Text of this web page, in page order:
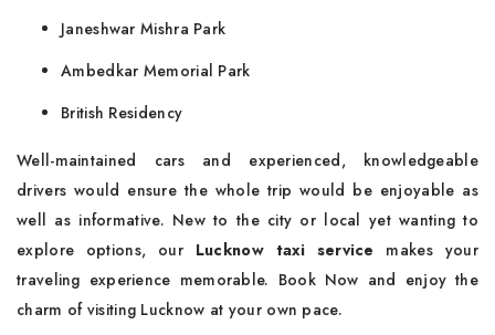
Janeshwar Mishra Park
Ambedkar Memorial Park
British Residency
Well-maintained cars and experienced, knowledgeable
drivers would ensure the whole trip would be enjoyable as
well as informative. New to the city or local yet wanting to
explore options, ourLucknow taxi service makes your
traveling experience memorable. Book Now and enjoy the
charm of visiting Lucknow at your own pace.